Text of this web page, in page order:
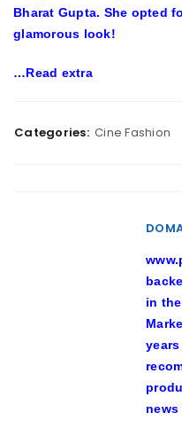
Bharat Gupta. She opted
glamorous look!
…Read extra
Categories: Cine Fashion
in
news